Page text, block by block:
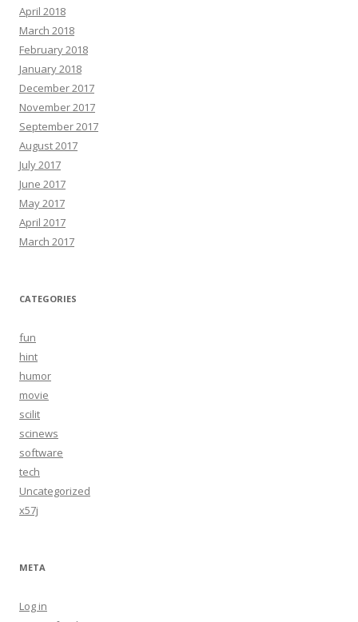
April 2018
March 2018
February 2018
January 2018
December 2017
November 2017
September 2017
August 2017
July 2017
June 2017
May 2017
April 2017
March 2017
CATEGORIES
fun
hint
humor
movie
scilit
scinews
software
tech
Uncategorized
x57j
META
Log in